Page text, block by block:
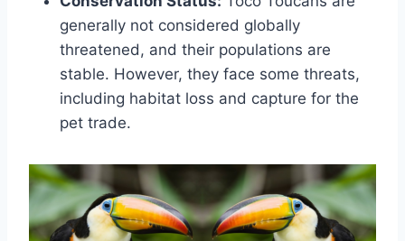
generally not considered globally
threatened, and their populations are
stable. However, they face some threats,
including habitat loss and capture for the
pet trade.